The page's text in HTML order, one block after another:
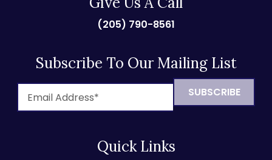
(205) 790-8561
Subscribe To Our Mailing List
Quick Links